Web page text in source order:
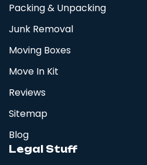
Packing & Unpacking
Junk Removal
Moving Boxes
Move In Kit
Reviews
Sitemap
Blog
Legal Stuff